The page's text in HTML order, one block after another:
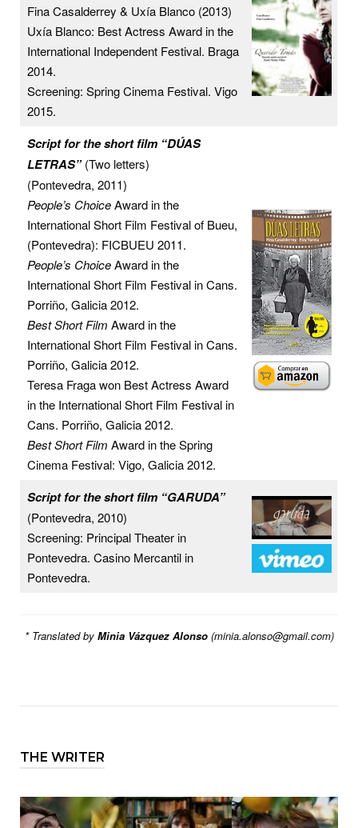
Fina Casalderrey & Uxía Blanco (2013)
Uxía Blanco: Best Actress Award in the
International Independent Festival. Braga
2014.
Screening: Spring Cinema Festival. Vigo
2015.
Script for the short film “DÚAS
LETRAS”(Two letters)
(Pontevedra, 2011)
People’s ChoiceAward in the
International Short Film Festival of Bueu,
(Pontevedra): FICBUEU 2011.
People’s ChoiceAward in the
International Short Film Festival in Cans.
Porriño, Galicia 2012.
Best Short Film Award in the
International Short Film Festival in Cans.
Porriño, Galicia 2012.
Teresa Fraga won Best Actress Award
in the International Short Film Festival in
Cans. Porriño, Galicia 2012.
Best Short Film Award in the Spring
Cinema Festival: Vigo, Galicia 2012.
Script for the short film “GARUDA”
(Pontevedra, 2010)
Screening: Principal Theater in
Pontevedra. Casino Mercantil in
Pontevedra.
* Translated by Minia Vázquez Alonso(minia.alonso@gmail.com)
THE WRITER